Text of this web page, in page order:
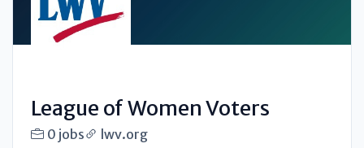
League of Women Voters
0 jobs lwv.org